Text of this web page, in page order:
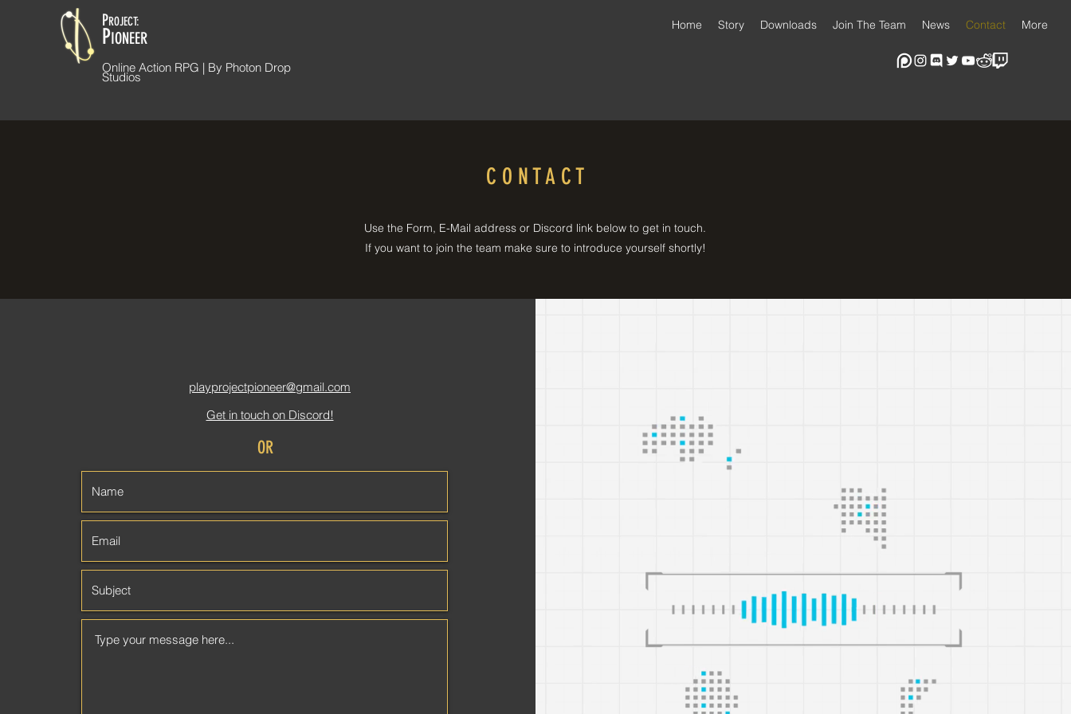
PROJECT:
PIONEER
Online Action RPG | By Photon Drop
Studios
Home Story Downloads Join The Team News Contact More
C O N T A C T
Use the Form, E-Mail address or Discord link below to get in touch.
If you want to join the team make sure to introduce yourself shortly!
playprojectpioneer@gmail.com
Get in touch on Discord!
OR